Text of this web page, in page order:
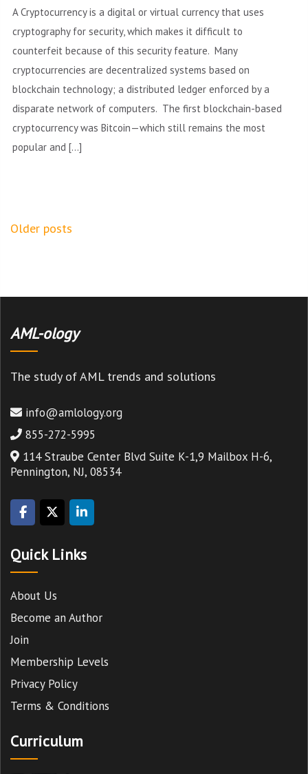
A Cryptocurrency is a digital or virtual currency that uses
cryptography for security, which makes it difficult to
counterfeit because of this security feature. Many
cryptocurrencies are decentralized systems based on
blockchain technology; a distributed ledger enforced by a
disparate network of computers. The first blockchain-based
cryptocurrency was Bitcoin—which still remains the most
popular and […]
Posts
Older posts
AML-ology
The study of AML trends and solutions
info@amlology.org
855-272-5995
114 Straube Center Blvd Suite K-1,9 Mailbox H-6,
Pennington, NJ, 08534
Quick Links
About Us
Become an Author
Join
Membership Levels
Privacy Policy
Terms & Conditions
Curriculum